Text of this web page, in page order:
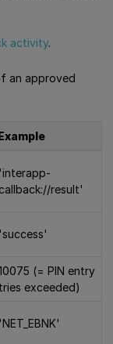
activity.
an approved
'interapp-
callback://result'
'success'
(= PIN entry
tries exceeded)
'NET_EBNK'